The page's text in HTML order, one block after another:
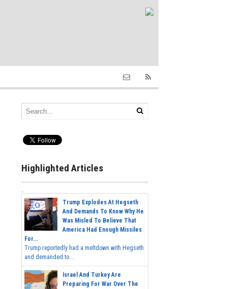
Highlighted Articles
Trump Explodes At Hegseth
And Demands To Know Why He
Was Misled To Believe That
America Had Enough Missiles
For...
Trump reportedly had a meltdown with Hegseth
and demanded to...
Israel And Turkey Are
Preparing For War Over The